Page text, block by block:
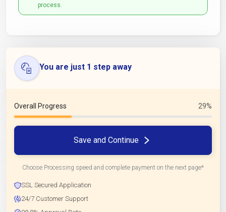
process.
You are just 1 step away
Overall Progress 29%
Save and Continue
Choose Processing speed and complete payment on the next page*
SSL Secured Application
24/7 Customer Support